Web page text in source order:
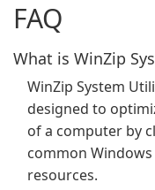
FAQ
What is WinZip
WinZip System
designed to
of a computer by
common
resources.